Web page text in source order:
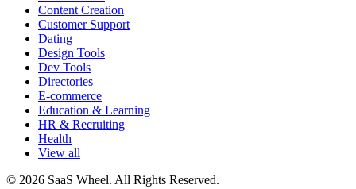
Content Creation
Customer Support
Dating
Design Tools
Dev Tools
Directories
E-commerce
Education & Learning
HR & Recruiting
Health
View all
© 2026 SaaS Wheel. All Rights Reserved.